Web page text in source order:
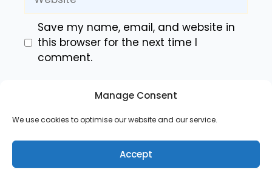
Manage Consent
We use cookies to optimise our website and our service.
Accept
Save my name, email, and website in
this browser for the next time I
comment.